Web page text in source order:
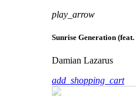
play_arrow
Sunrise Generation
Damian Lazarus
add_shopping_cart